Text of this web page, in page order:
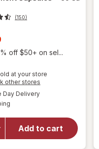
(150)
off $50+ on sel...
at your store
other stores
Day Deliveryavailable
Add to cart
will open
Urinary
Daily